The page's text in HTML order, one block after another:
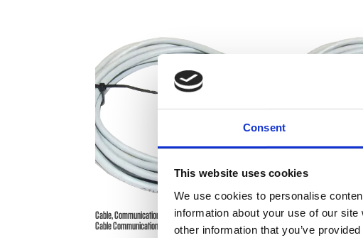
Consent
This website uses cookies
We use cookies to personalise
information about your use of our
other information that you’ve
Cable, Communication – ComPact Series Power Supplies –
Cable Communication
Cable, Control –